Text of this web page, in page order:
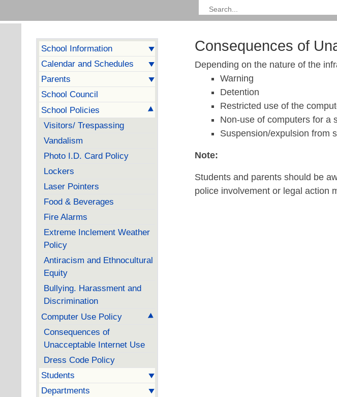
School Information
Calendar and Schedules
Parents
School Council
School Policies
Visitors/ Trespassing
Vandalism
Photo I.D. Card Policy
Lockers
Laser Pointers
Food & Beverages
Fire Alarms
Extreme Inclement Weather
Policy
Antiracism and Ethnocultural
Equity
Bullying. Harassment and
Discrimination
Computer Use Policy
Consequences of
Unacceptable Internet Use
Dress Code Policy
Students
Departments
Consequences of
Depending on the nature of the
Warning
Detention
Restricted use of the
Non-use of computers for a
Suspension/expulsion from
Note:
Students and parents should be
police involvement or legal action